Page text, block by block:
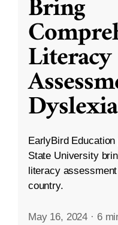
Bring
Literacy
Dyslexia
EarlyBird
State University
literacy
country.
May 16, 2024 · 6